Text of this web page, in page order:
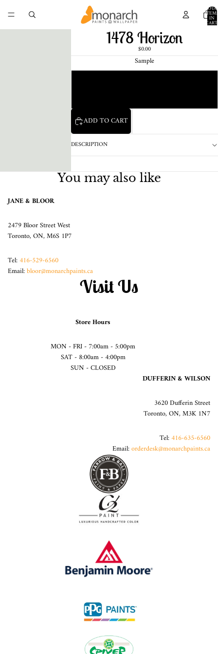
IN
CART:
0
1478 Horizon
$0.00
Sample
ADD TO CART
DESCRIPTION
You may also like
JANE & BLOOR
2479 Bloor Street West
Toronto, ON, M6S 1P7
Tel:416-529-6560
Email:bloor@monarchpaints.ca
Visit Us
Store Hours
MON - FRI - 7:00am - 5:00pm
SAT - 8:00am - 4:00pm
SUN - CLOSED
DUFFERIN & WILSON
3620 Dufferin Street
Toronto, ON, M3K 1N7
Tel:416-635-6560
Email:orderdesk@monarchpaints.ca